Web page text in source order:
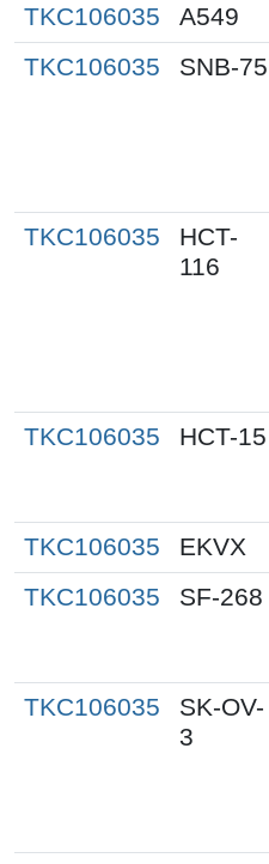
TKC106035 A549
TKC106035
SNB-75
TKC106035
HCT-
116
TKC106035 HCT-15
TKC106035 EKVX
TKC106035
SF-268
TKC106035
SK-OV-
3